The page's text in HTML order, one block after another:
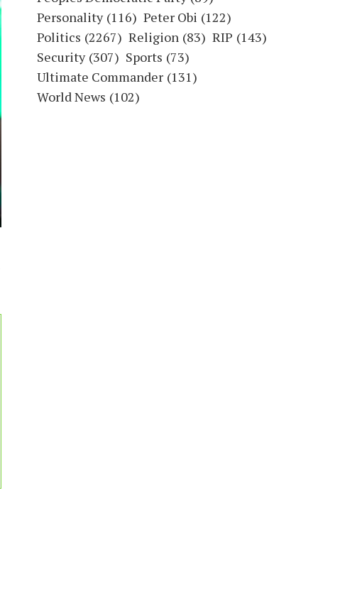
Personality (116) Peter Obi (122)
Politics (2267) Religion (83) RIP (143)
Security (307) Sports (73)
Ultimate Commander (131)
World News (102)